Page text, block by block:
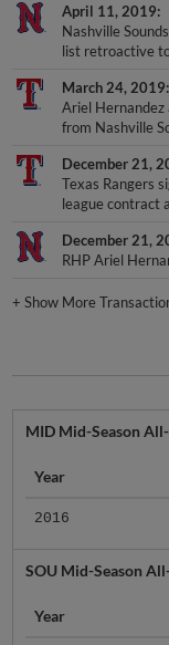
April 11, 2019
Nashville
list retroactive
March 24, 2019
Ariel Hernandez
from Nashville
December 21,
Texas Rangers
league contract
December 21,
RHP Ariel
+Show More
MID Mid-Season
Year
2016
SOU Mid-Season
Year